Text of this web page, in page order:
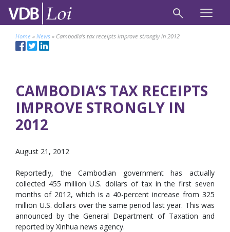
Home » News » Cambodia’s tax receipts improve strongly in 2012
CAMBODIA’S TAX RECEIPTS
IMPROVE STRONGLY IN
2012
August 21, 2012
Reportedly, the Cambodian government has actually
collected 455 million U.S. dollars of tax in the first seven
months of 2012, which is a 40-percent increase from 325
million U.S. dollars over the same period last year. This was
announced by the General Department of Taxation and
reported by Xinhua news agency.